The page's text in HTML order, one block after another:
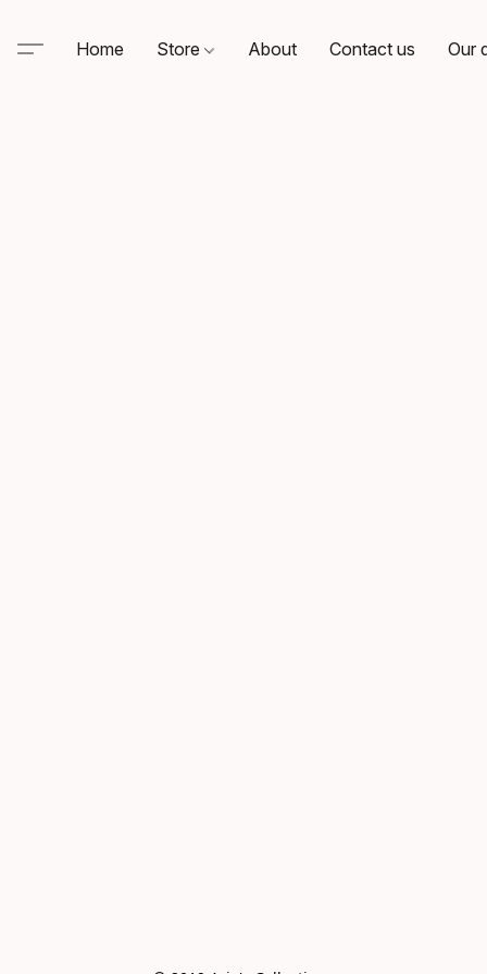
Home Store About Contact us Our